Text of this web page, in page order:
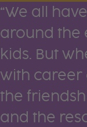
Testimonials
“We all
around the
kids. But
with career
the
and the